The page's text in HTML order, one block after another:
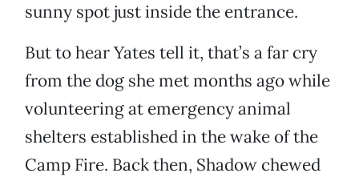
sunny spot just inside the entrance.
But to hear Yates tell it, that’s a far cry
from the dog she met months ago while
volunteering at emergency animal
shelters established in the wake of the
Camp Fire. Back then, Shadow chewed